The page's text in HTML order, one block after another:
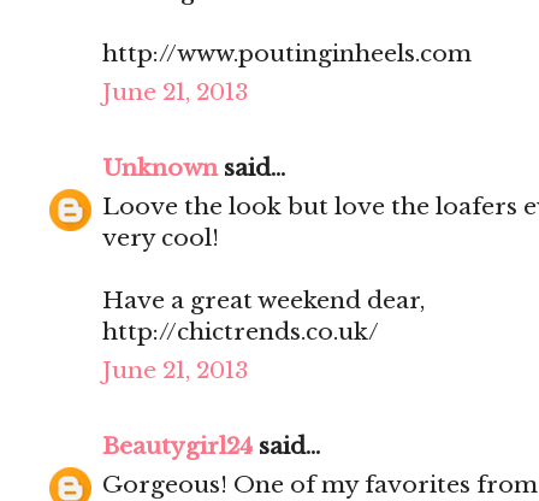
http://www.poutinginheels.com
June 21, 2013
Unknownsaid...
Loove the look but love the loafers
very cool!
Have a great weekend dear,
http://chictrends.co.uk/
June 21, 2013
Beautygirl24 said...
Gorgeous! One of my favorites